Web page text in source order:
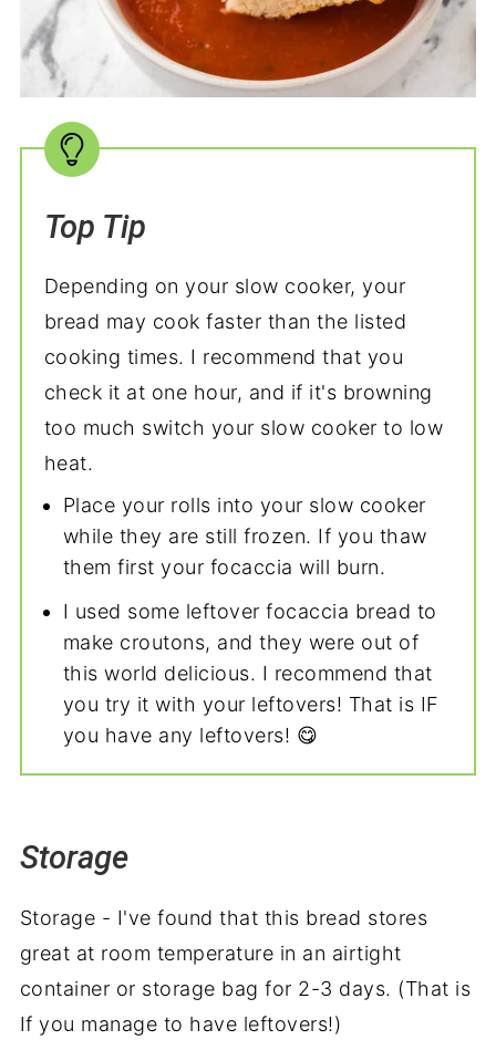
Top Tip
Depending on your slow cooker, your
bread may cook faster than the listed
cooking times. I recommend that you
check it at one hour, and if it's browning
too much switch your slow cooker to low
heat.
Place your rolls into your slow cooker
while they are still frozen. If you thaw
them first your focaccia will burn.
I used some leftover focaccia bread to
make croutons, and they were out of
this world delicious. I recommend that
you try it with your leftovers! That is IF
you have any leftovers! 😋
Storage
Storage - I've found that this bread stores
great at room temperature in an airtight
container or storage bag for 2-3 days. (That is
If you manage to have leftovers!)